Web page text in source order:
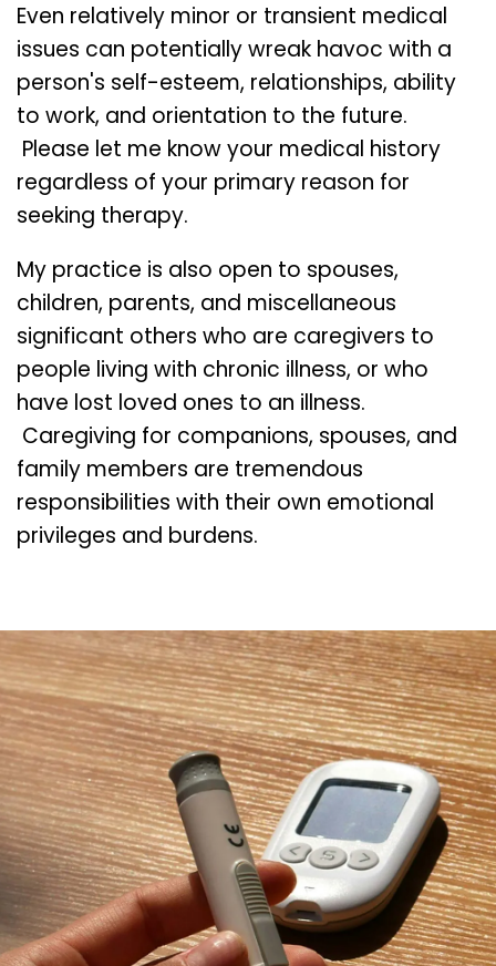
Even relatively minor or transient medical
issues can potentially wreak havoc with a
person's self-esteem, relationships, ability
to work, and orientation to the future.
Please let me know your medical history
regardless of your primary reason for
seeking therapy.
My practice is also open to spouses,
children, parents, and miscellaneous
significant others who are caregivers to
people living with chronic illness, or who
have lost loved ones to an illness.
Caregiving for companions, spouses, and
family members are tremendous
responsibilities with their own emotional
privileges and burdens.